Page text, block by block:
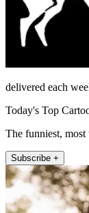
delivered each
Today's Top
The funniest,
Subscribe +